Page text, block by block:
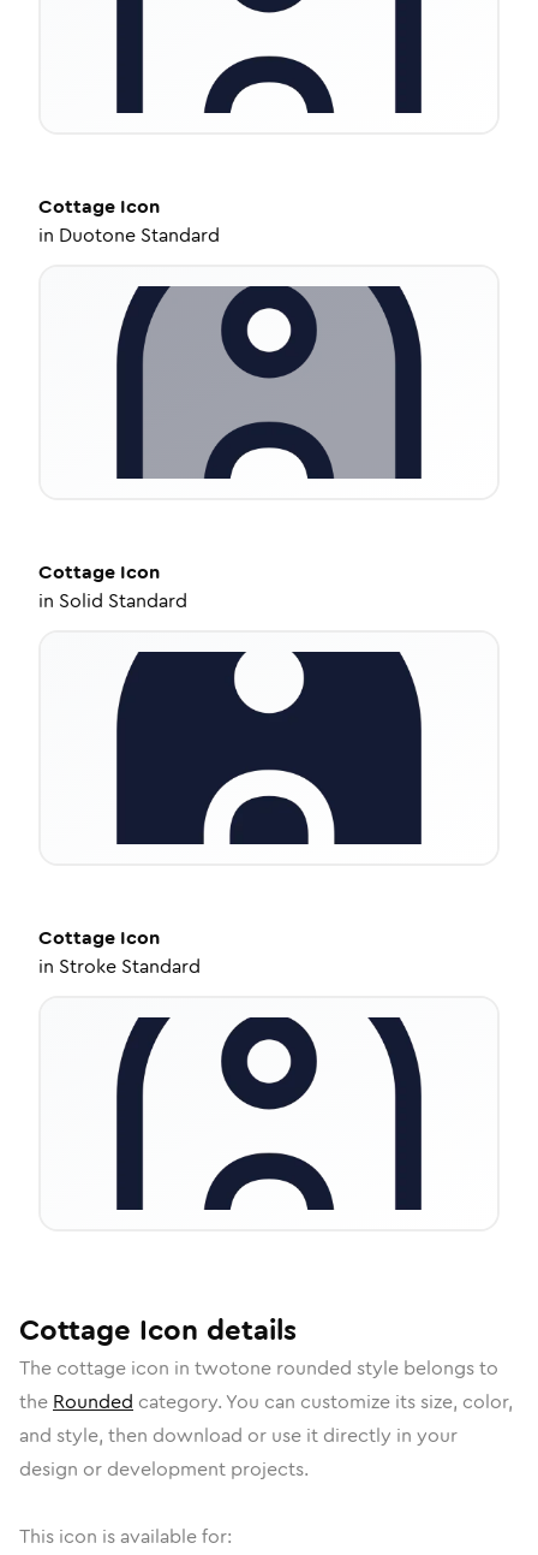
Cottage Icon
in Duotone Standard
Cottage Icon
in Solid Standard
Cottage Icon
in Stroke Standard
Cottage Icon details
The cottage icon in twotone rounded style belongs to
the Rounded category. You can customize its size, color,
and style, then download or use it directly in your
design or development projects.
This icon is available for: